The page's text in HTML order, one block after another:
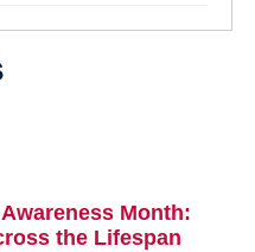
Month:
the Lifespan